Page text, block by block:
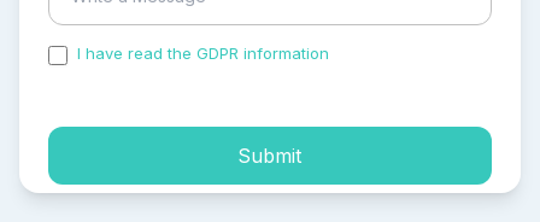
I have read the GDPR information
Submit